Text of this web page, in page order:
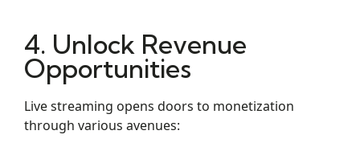
4. Unlock Revenue
Opportunities
Live streaming opens doors to monetization
through various avenues: